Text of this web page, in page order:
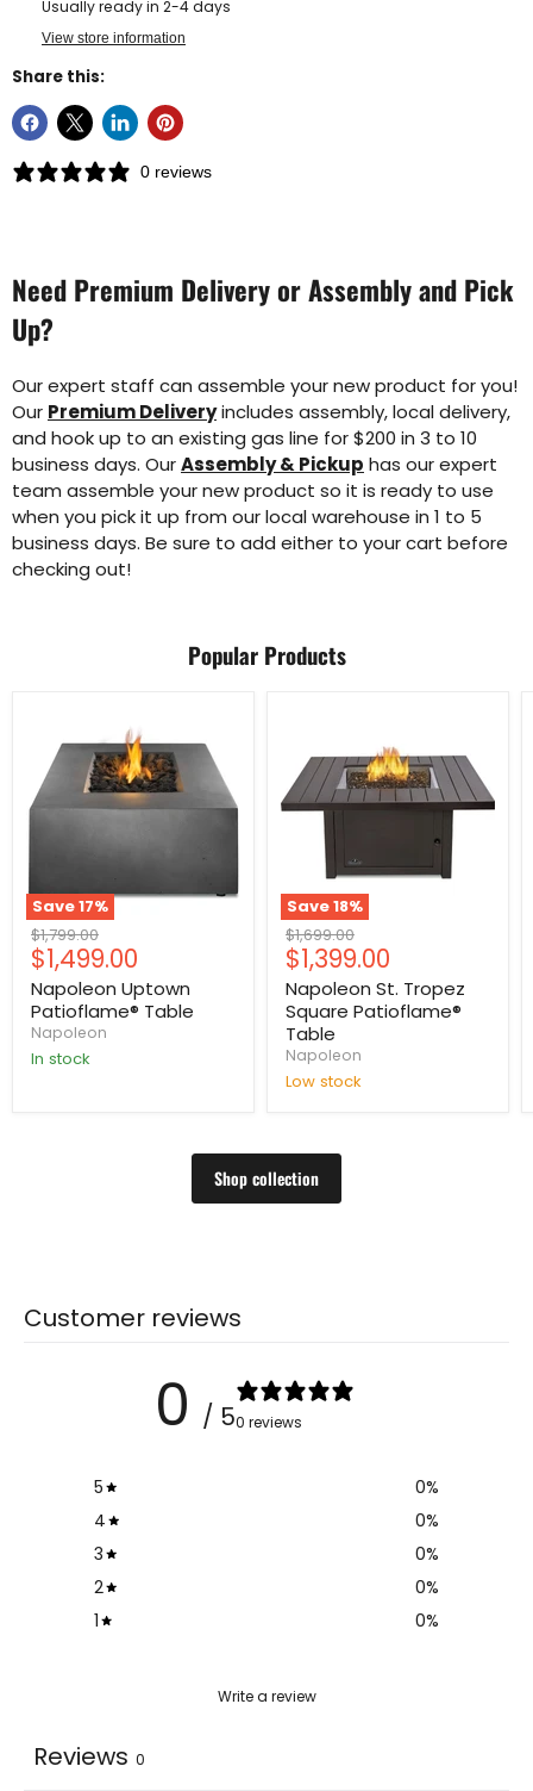
Usually ready in 2-4 days
View store information
Share this:
0 reviews
Need Premium Delivery or Assembly and Pick
Up?
Our expert staff can assemble your new product for you!
Our Premium Deliveryincludes assembly, local delivery,
and hook up to an existing gas line for $200 in 3 to 10
business days. OurAssembly & Pickup has our expert
team assemble your new product so it is ready to use
when you pick it up from our local warehouse in 1 to 5
business days. Be sure to add either to your cart before
checking out!
Popular Products
Save17%
Original
price
$1,799.00
Current
price
$1,499.00
Napoleon Uptown
Patioflame® Table
Napoleon
In stock
Save18%
Original
price
$1,699.00
Current
price
$1,399.00
Napoleon St. Tropez
Square Patioflame®
Table
Napoleon
Low stock
Shop collection
Customer reviews
0 / 50 reviews
5 0%
4
0%
3
0%
2
0%
1
0%
Write a review
Reviews 0